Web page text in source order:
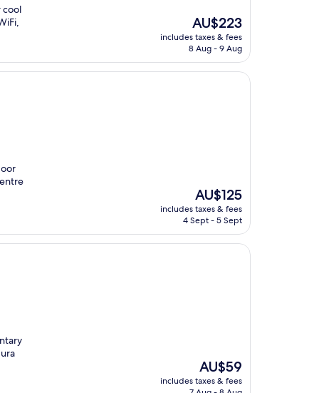
cool
The
price
is
AU$223
includes taxes & fees
8 Aug - 9 Aug
The
price
is
AU$125
includes taxes & fees
4 Sept - 5 Sept
The
price
is
AU$59
includes taxes & fees